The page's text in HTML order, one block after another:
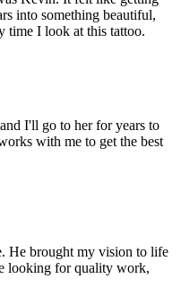
into something beautiful,
time I look at this tattoo.
I'll go to her for years to
with me to get the best
He brought my vision to life
looking for quality work,